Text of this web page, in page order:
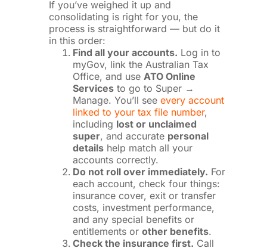
If you’ve weighed it up and
consolidating is right for you, the
process is straightforward — but do it
in this order:
Find all your accounts. Log in to
myGov, link the Australian Tax
Office, and use ATO Online
Servicesto go to Super →
Manage. You’ll see every account
linked to your tax file number,
including lost or unclaimed
super, and accurate personal
detailshelp match all your
accounts correctly.
Do not roll over immediately. For
each account, check four things:
insurance cover, exit or transfer
costs, investment performance,
and any special benefits or
entitlements or other benefits.
Check the insurance first. Call